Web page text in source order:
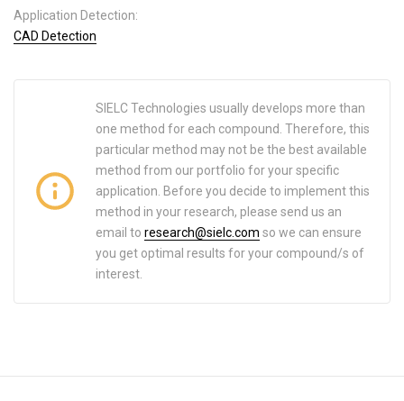
Application Detection:
CAD Detection
SIELC Technologies usually develops more than
one method for each compound. Therefore, this
particular method may not be the best available
method from our portfolio for your specific
application. Before you decide to implement this
method in your research, please send us an
email to research@sielc.com so we can ensure
you get optimal results for your compound/s of
interest.